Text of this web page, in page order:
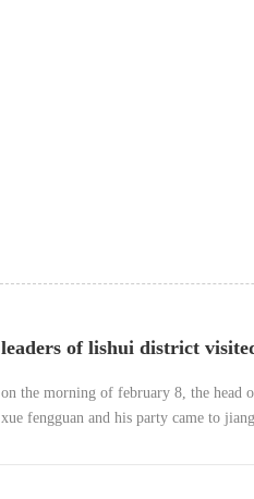
on the morning of february 8, the head
xue fengguan and his party came to